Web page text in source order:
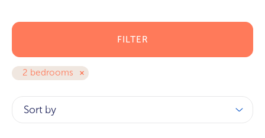
2 bedrooms
FILTER
Sort by